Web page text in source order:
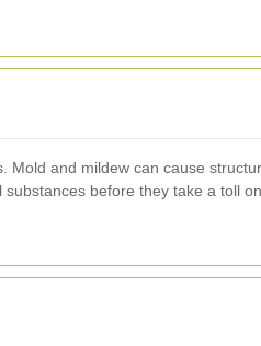
and mildew can cause
before they take a toll